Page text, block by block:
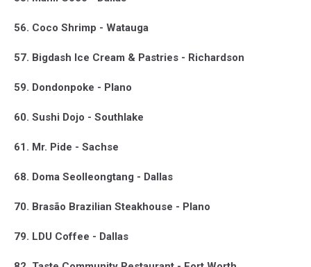
56. Coco Shrimp - Watauga
57. Bigdash Ice Cream & Pastries - Richardson
59. Dondonpoke - Plano
60. Sushi Dojo - Southlake
61. Mr. Pide - Sachse
68. Doma Seolleongtang - Dallas
70. Brasão Brazilian Steakhouse - Plano
79. LDU Coffee - Dallas